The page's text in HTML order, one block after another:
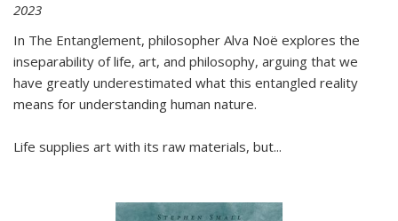
2023
In The Entanglement, philosopher Alva Noë explores the
inseparability of life, art, and philosophy, arguing that we
have greatly underestimated what this entangled reality
means for understanding human nature.
Life supplies art with its raw materials, but...